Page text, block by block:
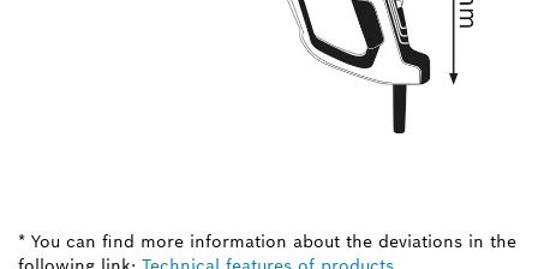
* You can find more information about the deviations in the